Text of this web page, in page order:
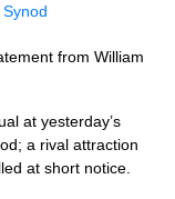
from William
at yesterday’s
a rival attraction
at short notice.